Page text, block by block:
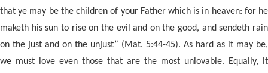
that ye may be the children of your Father which is in heaven: for he
maketh his sun to rise on the evil and on the good, and sendeth rain
on the just and on the unjust” (Mat. 5:44-45). As hard as it may be,
we must love even those that are the most unlovable. Equally, it